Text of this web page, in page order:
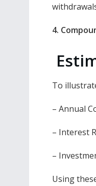
4.
To
– Annual
– Interest
–
Using